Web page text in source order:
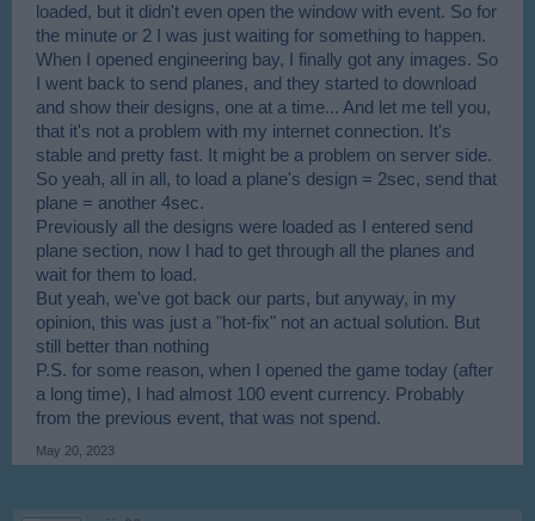
loaded, but it didn't even open the window with event. So for
the minute or 2 I was just waiting for something to happen.
When I opened engineering bay, I finally got any images. So
I went back to send planes, and they started to download
and show their designs, one at a time... And let me tell you,
that it's not a problem with my internet connection. It's
stable and pretty fast. It might be a problem on server side.
So yeah, all in all, to load a plane's design = 2sec, send that
plane = another 4sec.
Previously all the designs were loaded as I entered send
plane section, now I had to get through all the planes and
wait for them to load.
But yeah, we've got back our parts, but anyway, in my
opinion, this was just a "hot-fix" not an actual solution. But
still better than nothing
P.S. for some reason, when I opened the game today (after
a long time), I had almost 100 event currency. Probably
from the previous event, that was not spend.
May 20, 2023